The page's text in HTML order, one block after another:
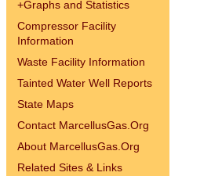
+Graphs and Statistics
Compressor Facility
Information
Waste Facility Information
Tainted Water Well Reports
State Maps
Contact MarcellusGas.Org
About MarcellusGas.Org
Related Sites & Links